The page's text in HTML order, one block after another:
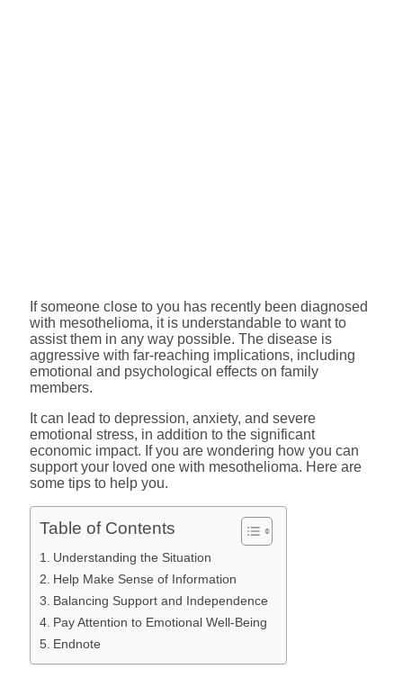
If someone close to you has recently been diagnosed
with mesothelioma, it is understandable to want to
assist them in any way possible. The disease is
aggressive with far-reaching implications, including
emotional and psychological effects on family
members.
It can lead to depression, anxiety, and severe
emotional stress, in addition to the significant
economic impact. If you are wondering how you can
support your loved one with mesothelioma. Here are
some tips to help you.
Table of Contents
Understanding the Situation
Help Make Sense of Information
Balancing Support and Independence
Pay Attention to Emotional Well-Being
Endnote